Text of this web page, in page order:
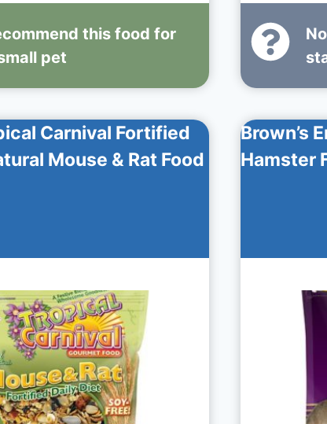
this food for
pet
Carnival Fortified
Mouse & Rat Food
Brown’s
Hamster